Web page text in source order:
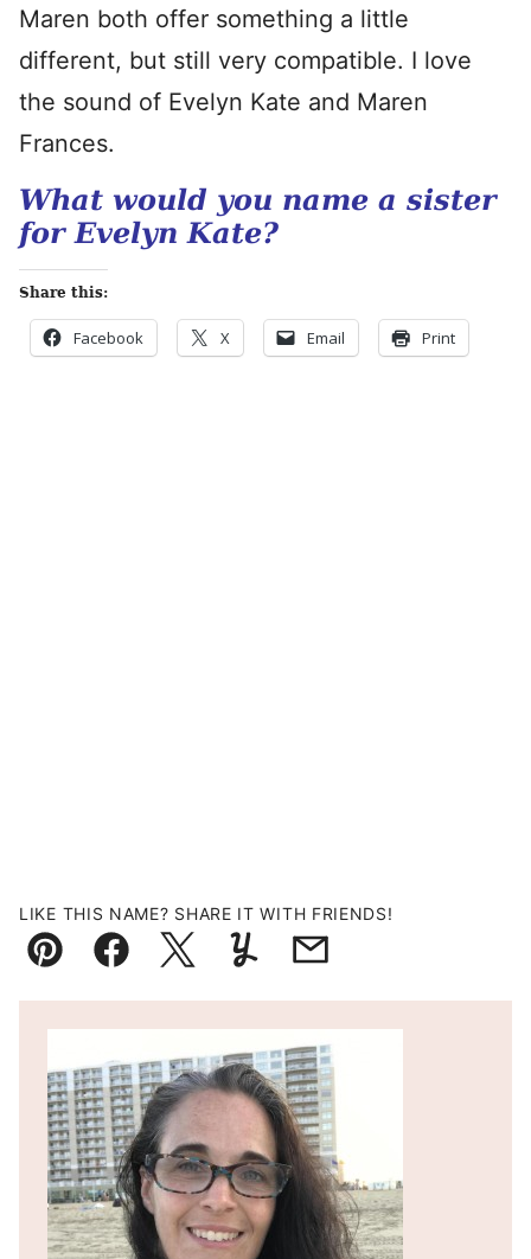
Maren both offer something a little
different, but still very compatible. I love
the sound of Evelyn Kate and Maren
Frances.
What would you name a sister
for Evelyn Kate?
Share this:
Facebook X Email Print
LIKE THIS NAME? SHARE IT WITH FRIENDS!
Pin FacebookTweetYummlyEmail